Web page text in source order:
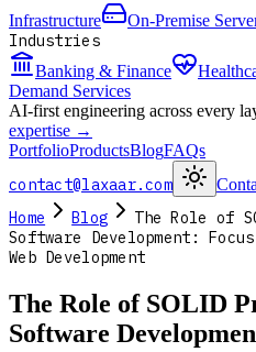
Infrastructure
On-Premise
Industries
Banking & Finance
Demand Services
AI-first engineering across every
expertise →
PortfolioProductsBlogFAQs
contact@laxaar.com
Home Blog
The Role of
Software Development: Focus
Web Development
The Role of SOLID
Software